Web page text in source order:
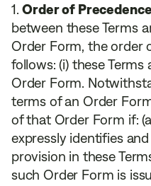
Order of Precedence
between these Terms
Order Form, the order
follows: (i) these
Order Form.
terms of an Order
of that Order Form if:
expressly identifies
provision in these
such Order Form is